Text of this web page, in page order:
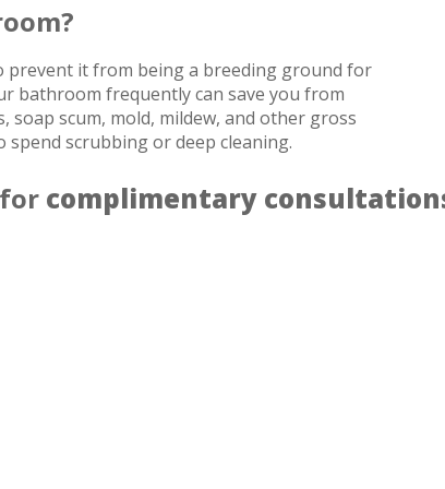
prevent it from being a breeding ground for
bathroom frequently can save you from
soap scum, mold, mildew, and other gross
scrubbing or deep cleaning.
complimentary